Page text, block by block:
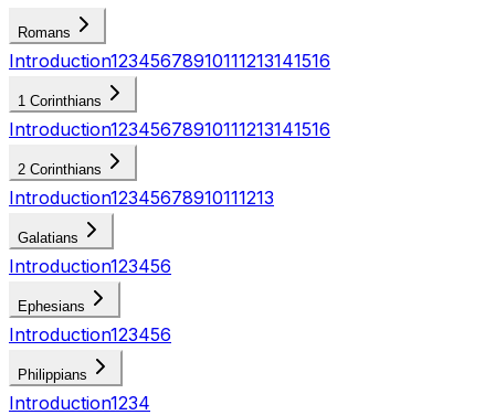
Romans
Introduction12345678910111213141516
1 Corinthians
Introduction12345678910111213141516
2 Corinthians
Introduction12345678910111213
Galatians
Introduction123456
Ephesians
Introduction123456
Philippians
Introduction1234